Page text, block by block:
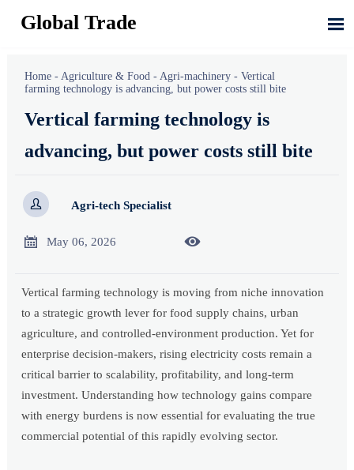
Global Trade 
Home - Agriculture & Food - Agri-machinery -Vertical
farming technology is advancing, but power costs still bite
Vertical farming technology is
advancing, but power costs still bite
 Agri-tech Specialist
 May 06, 2026 
Vertical farming technology is moving from niche innovation
to a strategic growth lever for food supply chains, urban
agriculture, and controlled-environment production. Yet for
enterprise decision-makers, rising electricity costs remain a
critical barrier to scalability, profitability, and long-term
investment. Understanding how technology gains compare
with energy burdens is now essential for evaluating the true
commercial potential of this rapidly evolving sector.